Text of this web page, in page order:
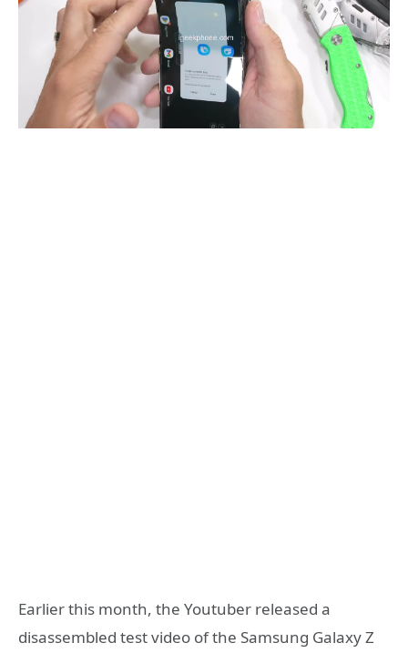
Earlier this month, the Youtuber released a
disassembled test video of the Samsung Galaxy Z